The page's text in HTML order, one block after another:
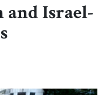
and Israel-